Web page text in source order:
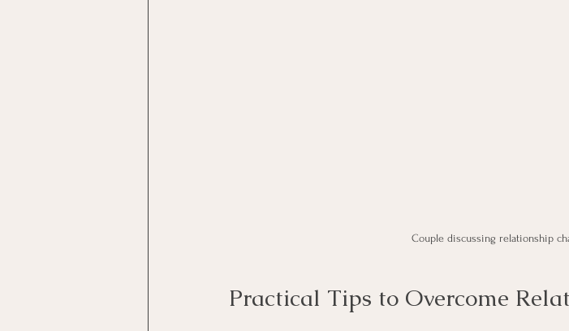
Couple discussing relationship
Practical Tips to Overcome